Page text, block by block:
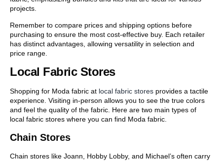
projects.
Remember to compare prices and shipping options before
purchasing to ensure the most cost-effective buy. Each retailer
has distinct advantages, allowing versatility in selection and
price range.
Local Fabric Stores
Shopping for Moda fabric at local fabric stores provides a tactile
experience. Visiting in-person allows you to see the true colors
and feel the quality of the fabric. Here are two main types of
local fabric stores where you can find Moda fabric.
Chain Stores
Chain stores like Joann, Hobby Lobby, and Michael’s often carry